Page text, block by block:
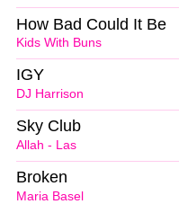
Kids With Buns
How Bad Could It Be
DJ Harrison
IGY
Allah - Las
Sky Club
Maria Basel
Broken